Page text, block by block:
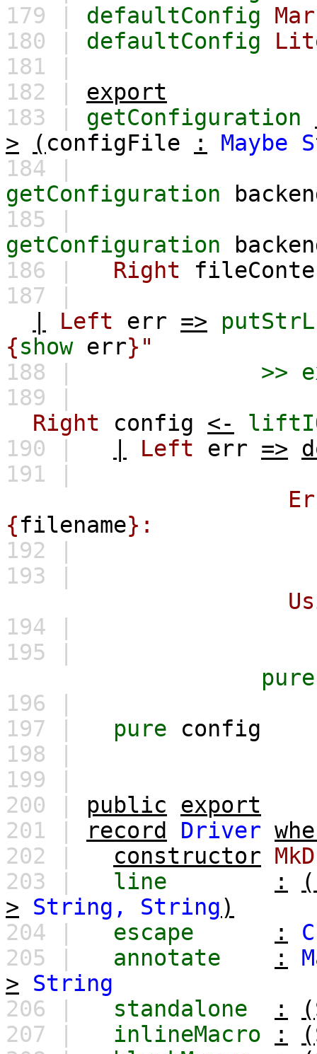
179 | defaultConfig
180 | defaultConfig
181 |
182 | export
183 | getConfiguration
>
( configFile : Maybe
184 |
getConfiguration
185 |
getConfiguration
186 |
Right
187 |
Left err =>
{show err}"
188 |
>>
189 |
Right
config <-
190 |
Left err =>
191 |
Error while
{filename}:
192 |
193 |
Using default
194 |
195 |
pure
196 |
197 |
pure
config
198 |
199 |
200 | public
export
201 |
record Driver
202 |
constructor
203 |
line :
>
String, String)
204 |
escape :
205 |
annotate :
>
String
206 |
standalone : (
207 |
inlineMacro : (